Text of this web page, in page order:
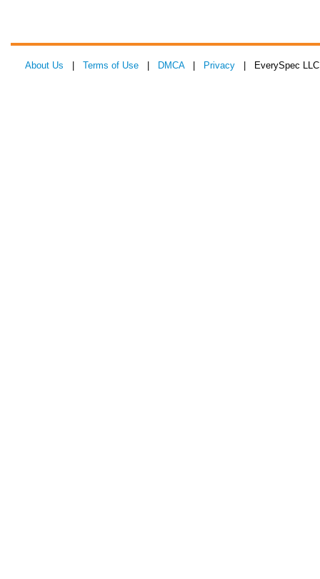
About Us Terms of Use DMCA| Privacy | EverySpec